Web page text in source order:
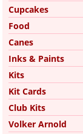
Cupcakes
Food
Canes
Inks & Paints
Kits
Kit Cards
Club Kits
Volker Arnold